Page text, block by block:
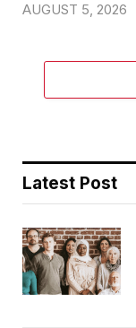
AUGUST 5, 2026
Latest Post